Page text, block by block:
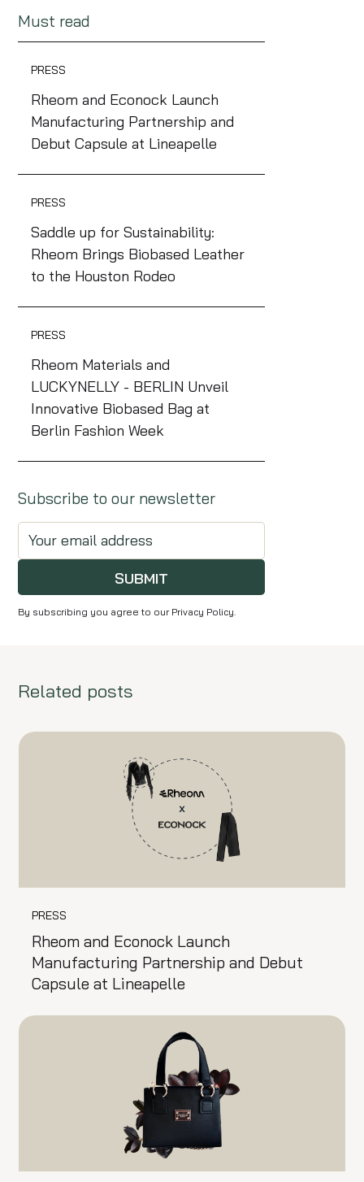
Must read
PRESS
Rheom and Econock Launch
Manufacturing Partnership and
Debut Capsule at Lineapelle
PRESS
Saddle up for Sustainability:
Rheom Brings Biobased Leather
to the Houston Rodeo
PRESS
Rheom Materials and
LUCKYNELLY - BERLIN Unveil
Innovative Biobased Bag at
Berlin Fashion Week
Subscribe to our newsletter
SUBMIT
By subscribing you agree to our Privacy Policy.
Related posts
PRESS
Rheom and Econock Launch
Manufacturing Partnership and Debut
Capsule at Lineapelle